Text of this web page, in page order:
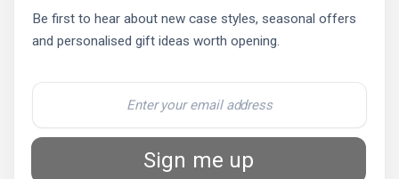
Be first to hear about new case styles, seasonal offers
and personalised gift ideas worth opening.
Sign me up